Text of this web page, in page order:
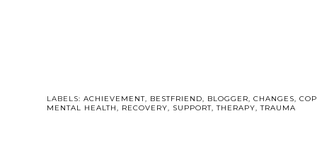
LABELS: ACHIEVEMENT, BESTFRIEND, BLOGGER, CHANGES,
MENTAL HEALTH, RECOVERY, SUPPORT,THERAPY,TRAUMA